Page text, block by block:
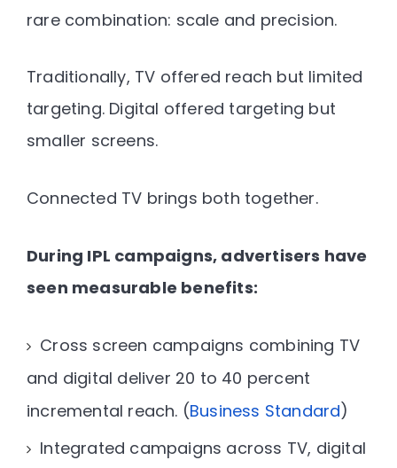
rare combination: scale and precision.
Traditionally, TV offered reach but limited
targeting. Digital offered targeting but
smaller screens.
Connected TV brings both together.
During IPL campaigns, advertisers have
seen measurable benefits:
Cross screen campaigns combining TV
and digital deliver 20 to 40 percent
incremental reach. (Business Standard)
Integrated campaigns across TV, digital